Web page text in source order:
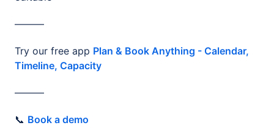
———
Try our free app Plan & Book Anything - Calendar,
Timeline, Capacity
———
📞 Book a demo